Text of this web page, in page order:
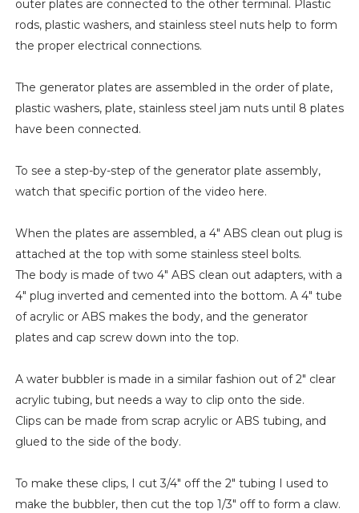
outer plates are connected to the other terminal. Plastic
rods, plastic washers, and stainless steel nuts help to form
the proper electrical connections.
The generator plates are assembled in the order of plate,
plastic washers, plate, stainless steel jam nuts until 8 plates
have been connected.
To see a step-by-step of the generator plate assembly,
watch that specific portion of the video here.
When the plates are assembled, a 4" ABS clean out plug is
attached at the top with some stainless steel bolts.
The body is made of two 4" ABS clean out adapters, with a
4" plug inverted and cemented into the bottom. A 4" tube
of acrylic or ABS makes the body, and the generator
plates and cap screw down into the top.
A water bubbler is made in a similar fashion out of 2" clear
acrylic tubing, but needs a way to clip onto the side.
Clips can be made from scrap acrylic or ABS tubing, and
glued to the side of the body.
To make these clips, I cut 3/4" off the 2" tubing I used to
make the bubbler, then cut the top 1/3" off to form a claw.